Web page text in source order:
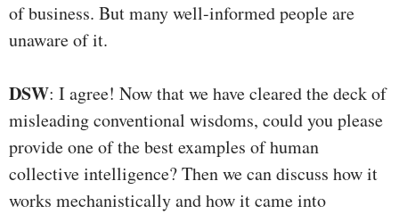
of business. But many well-informed people are
unaware of it.
DSW: I agree! Now that we have cleared the deck of
misleading conventional wisdoms, could you please
provide one of the best examples of human
collective intelligence? Then we can discuss how it
works mechanistically and how it came into